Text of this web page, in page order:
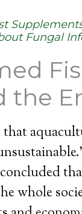
Fungal
the
whole